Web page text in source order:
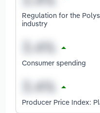
Regulation for the
industry
Consumer spending
Producer Price Index: